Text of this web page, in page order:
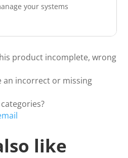
your systems
product incomplete, wrong
an incorrect or missing
like